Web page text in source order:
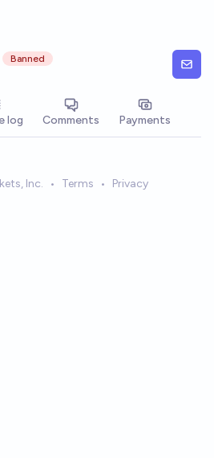
Banned
log Comments Payments
Inc. • Terms • Privacy